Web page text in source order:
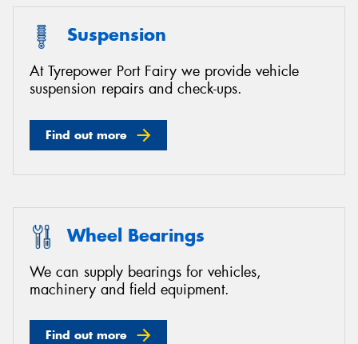
Suspension
At Tyrepower Port Fairy we provide vehicle
suspension repairs and check-ups.
Find out more
Wheel Bearings
We can supply bearings for vehicles,
machinery and field equipment.
Find out more